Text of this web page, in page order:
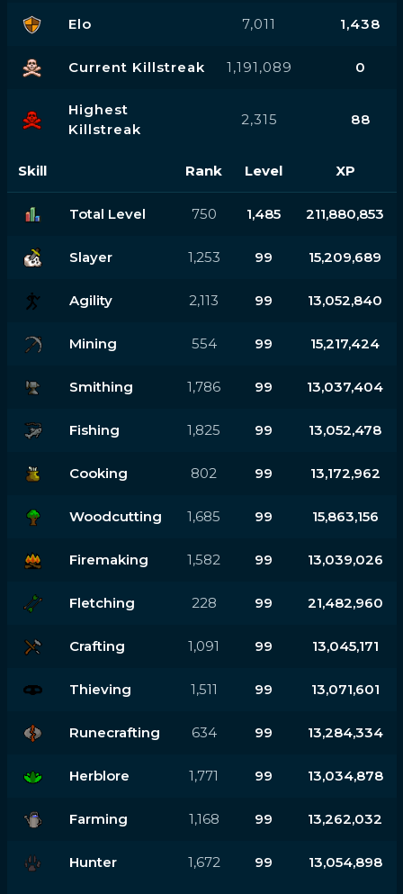
Elo 7,011 1,438
Current Killstreak 1,191,089 0
Highest
Killstreak
2,315 88
Skill Rank Level XP
Total Level 750 1,485 211,880,853
Slayer 1,253 99 15,209,689
Agility 2,113 99 13,052,840
Mining 554 99 15,217,424
Smithing 1,786 99 13,037,404
Fishing 1,825 99 13,052,478
Cooking 802 99 13,172,962
Woodcutting 1,685 99 15,863,156
Firemaking 1,582 99 13,039,026
Fletching 228 99 21,482,960
Crafting 1,091 99 13,045,171
Thieving 1,511 99 13,071,601
Runecrafting 634 99 13,284,334
Herblore 1,771 99 13,034,878
Farming 1,168 99 13,262,032
Hunter 1,672 99 13,054,898